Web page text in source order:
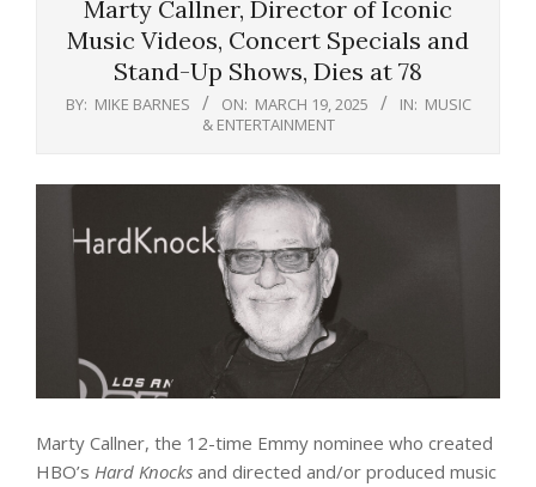
Marty Callner, Director of Iconic
Music Videos, Concert Specials and
Stand-Up Shows, Dies at 78
BY: MIKE BARNES ON: MARCH 19, 2025 IN: MUSIC
& ENTERTAINMENT
Marty Callner, the 12-time Emmy nominee who created
HBO’s Hard Knocks and directed and/or produced music